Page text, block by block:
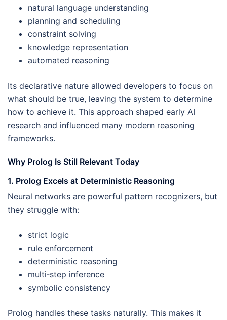
natural language understanding
planning and scheduling
constraint solving
knowledge representation
automated reasoning
Its declarative nature allowed developers to focus on
what should be true, leaving the system to determine
how to achieve it. This approach shaped early AI
research and influenced many modern reasoning
frameworks.
Why Prolog Is Still Relevant Today
1. Prolog Excels at Deterministic Reasoning
Neural networks are powerful pattern recognizers, but
they struggle with:
strict logic
rule enforcement
deterministic reasoning
multi‑step inference
symbolic consistency
Prolog handles these tasks naturally. This makes it